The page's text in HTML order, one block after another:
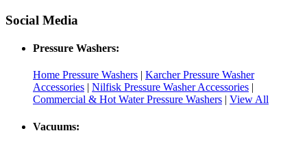
Social Media
Pressure Washers:
Home Pressure Washers | Karcher Pressure Washer
Accessories | Nilfisk Pressure Washer Accessories |
Commercial & Hot Water Pressure Washers | View All
Vacuums: